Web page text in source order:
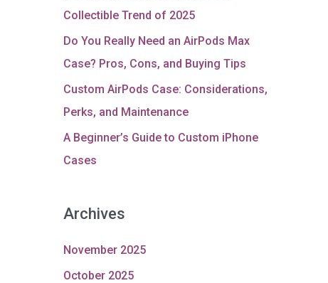
Collectible Trend of 2025
Do You Really Need an AirPods Max
Case? Pros, Cons, and Buying Tips
Custom AirPods Case: Considerations,
Perks, and Maintenance
A Beginner’s Guide to Custom iPhone
Cases
Archives
November 2025
October 2025